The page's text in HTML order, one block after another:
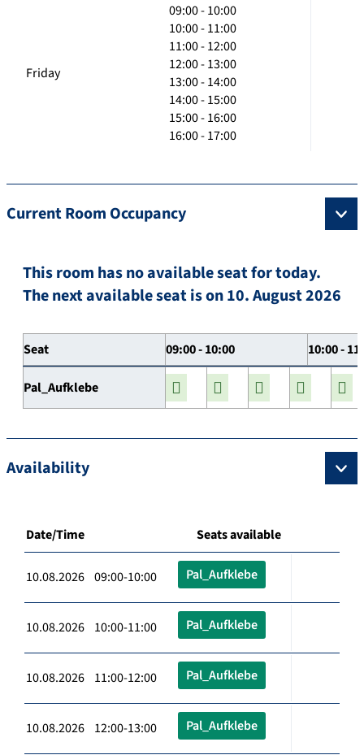
Friday
09:00 - 10:00
10:00 - 11:00
11:00 - 12:00
12:00 - 13:00
13:00 - 14:00
14:00 - 15:00
15:00 - 16:00
16:00 - 17:00
Current Room Occupancy
This room has no available seat for today.
The next available seat is on 10. August 2026
Seat 09:00 - 10:00 10:00 -
Pal_Aufklebe
Availability
Date/Time Seats available
10.08.2026 09:00-10:00 Pal_Aufklebe
10.08.2026 10:00-11:00 Pal_Aufklebe
10.08.2026 11:00-12:00 Pal_Aufklebe
10.08.2026 12:00-13:00 Pal_Aufklebe